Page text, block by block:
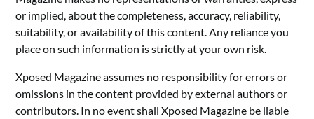
or implied, about the completeness, accuracy, reliability,
suitability, or availability of this content. Any reliance you
place on such information is strictly at your own risk.
Xposed Magazine assumes no responsibility for errors or
omissions in the content provided by external authors or
contributors. In no event shall Xposed Magazine be liable